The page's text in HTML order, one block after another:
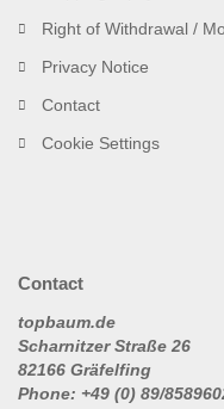
Right of Withdrawal /
Privacy Notice
Contact
Cookie Settings
Contact
topbaum.de
Scharnitzer Straße 26
82166 Gräfelfing
Phone: +49 (0) 89/